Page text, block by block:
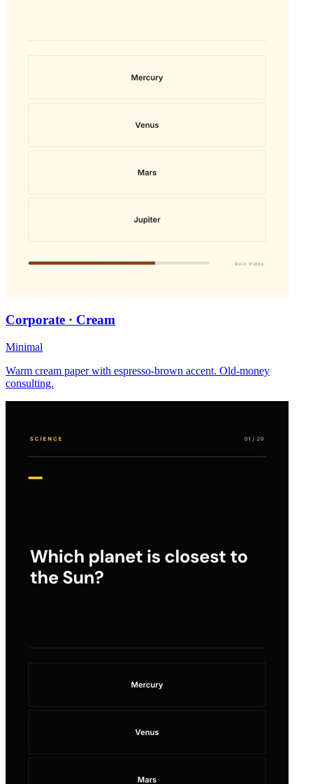
Corporate · Cream
Minimal
Warm cream paper with espresso-brown accent. Old-money
consulting.